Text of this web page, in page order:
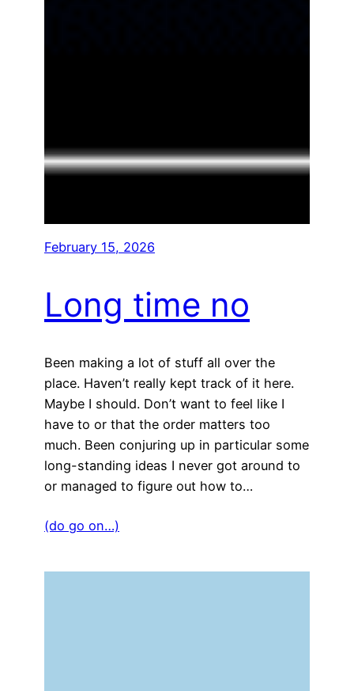
February 15, 2026
Long time no
Been making a lot of stuff all over the
place. Haven’t really kept track of it here.
Maybe I should. Don’t want to feel like I
have to or that the order matters too
much. Been conjuring up in particular some
long-standing ideas I never got around to
or managed to figure out how to…
(do go on…)